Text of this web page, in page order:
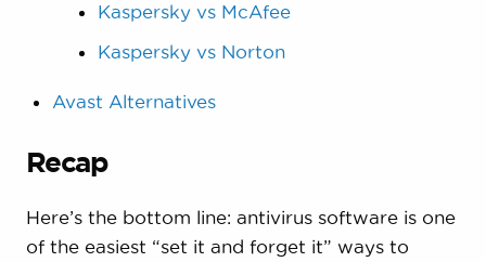
Kaspersky vs McAfee
Kaspersky vs Norton
Avast Alternatives
Recap
Here’s the bottom line: antivirus software is one
of the easiest “set it and forget it” ways to